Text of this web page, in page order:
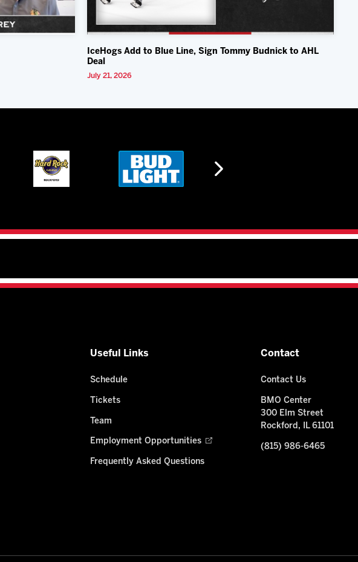
IceHogs Add to Blue Line, Sign Tommy Budnick to AHL
Deal
July 21, 2026
Useful Links
Schedule
Tickets
Team
Employment Opportunities
Frequently Asked Questions
Contact
Contact Us
BMO Center
300 Elm Street
Rockford, IL 61101
(815) 986-6465